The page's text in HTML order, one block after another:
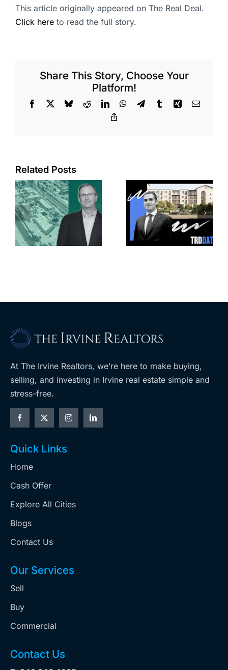
This article originally appeared on The Real Deal.
Click here to read the full story.
Share This Story, Choose Your
Platform!
Facebook BlueskyRedditLinkedInWhatsApp
TelegramTumblrXing Email
Related Posts
Top permits:
279K sf
affordable
housing
complex
coming to
Jefferson
Park slated
for more
affordable
apartments,
At The Irvine Realtors, we’re here to make buying,
selling, and investing in Irvine real estate simple and
stress-free.
Quick Links
Home
Cash Offer
Explore All Cities
Blogs
Contact Us
Our Services
Sell
Buy
Commercial
Contact Us